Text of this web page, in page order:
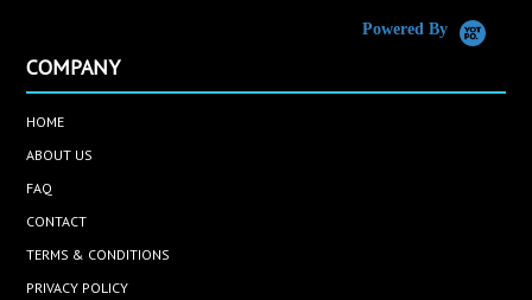
Powered By
COMPANY
HOME
ABOUT US
FAQ
CONTACT
TERMS & CONDITIONS
PRIVACY POLICY